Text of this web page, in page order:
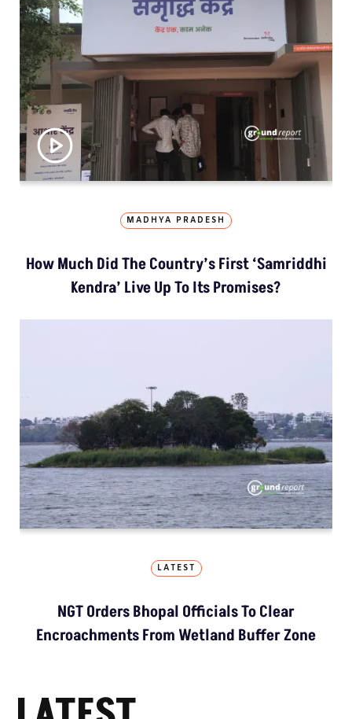
MADHYA PRADESH
How Much Did The Country’s First ‘Samriddhi
Kendra’ Live Up To Its Promises?
LATEST
NGT Orders Bhopal Officials To Clear
Encroachments From Wetland Buffer Zone